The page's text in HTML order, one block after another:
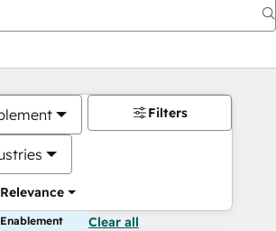
Relevance
Filters
Clear all